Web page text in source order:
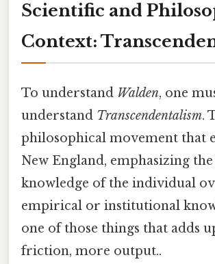
Scientific and
Context:
To understand Walden, one
understand Transcendentalism.
philosophical movement that
New England, emphasizing
knowledge of the individual
empirical or institutional
one of those things that adds
friction, more output..